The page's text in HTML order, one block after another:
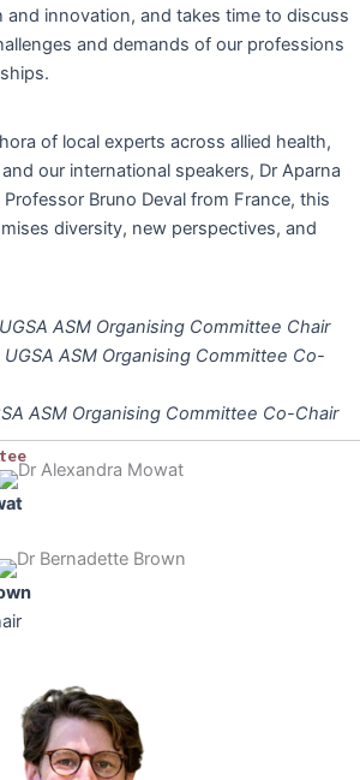
and innovation, and takes time to discuss
and demands of our professions
of local experts across allied health,
our international speakers, Dr Aparna
Bruno Deval from France, this
diversity, new perspectives, and
ASM Organising Committee Chair
ASM Organising Committee Co-
ASM Organising Committee Co-Chair